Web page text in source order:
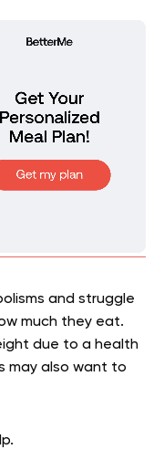
and struggle
much they eat.
due to a health
may also want to